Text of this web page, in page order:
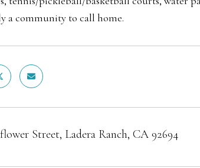
a community to call home.
Street, Ladera Ranch, CA 92694